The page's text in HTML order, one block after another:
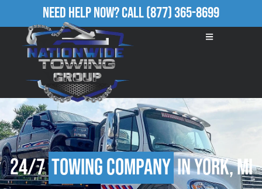
Need Help Now?Call(877) 365-8699
24/7Towing Companyin York, MI